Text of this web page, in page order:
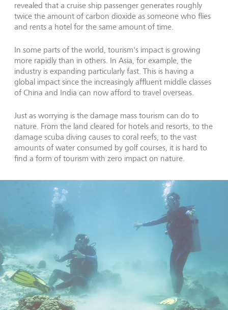
revealed that a cruise ship passenger generates roughly
twice the amount of carbon dioxide as someone who flies
and rents a hotel for the same amount of time.
In some parts of the world, tourism's impact is growing
more rapidly than in others. In Asia, for example, the
industry is expanding particularly fast. This is having a
global impact since the increasingly affluent middle classes
of China and India can now afford to travel overseas.
Just as worrying is the damage mass tourism can do to
nature. From the land cleared for hotels and resorts, to the
damage scuba diving causes to coral reefs, to the vast
amounts of water consumed by golf courses, it is hard to
find a form of tourism with zero impact on nature.